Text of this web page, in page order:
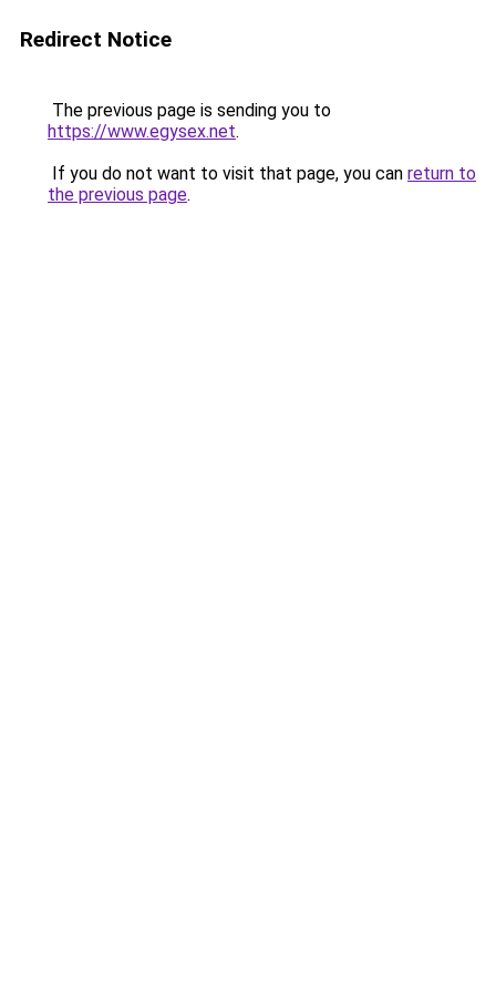
Redirect Notice
The previous page is sending you to
https://www.egysex.net.
If you do not want to visit that page, you can return to
the previous page.